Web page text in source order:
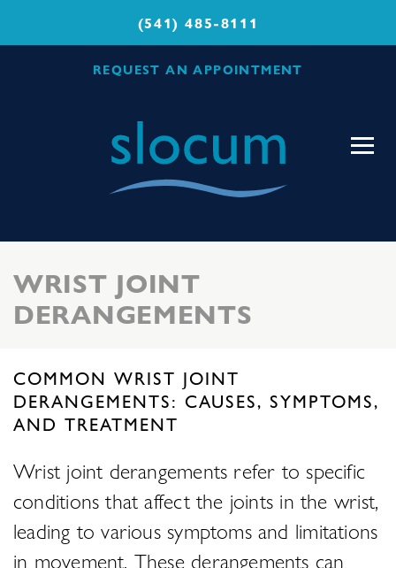
(541) 485-8111
REQUEST AN APPOINTMENT
WRIST JOINT
DERANGEMENTS
COMMON WRIST JOINT
DERANGEMENTS: CAUSES, SYMPTOMS,
AND TREATMENT
Wrist joint derangements refer to specific
conditions that affect the joints in the wrist,
leading to various symptoms and limitations
in movement. These derangements can